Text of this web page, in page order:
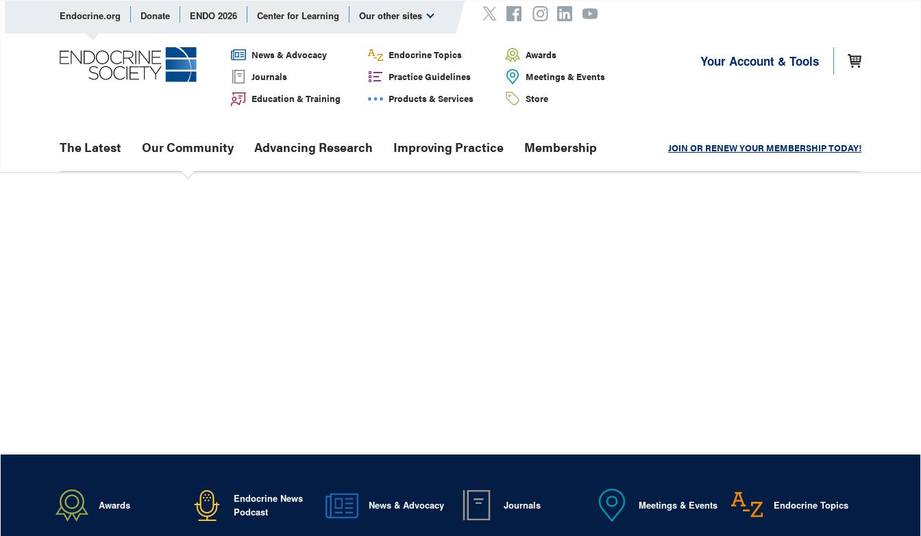
Endocrine.org Donate ENDO 2026 Center for Learning Our other sites
News & Advocacy Endocrine Topics
Awards
Journals
Practice Guidelines
Meetings & Events
Education & Training
Products & Services Store
Your Account & Tools
The Latest Our Community Advancing Research Improving Practice Membership JOIN OR RENEW YOUR MEMBERSHIP TODAY!
Awards
Endocrine News
Podcast
News & Advocacy Journals Meetings & Events Endocrine Topics